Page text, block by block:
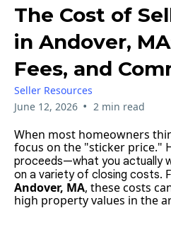
The Cost of
in Andover,
Fees, and
Seller Resources
June 12, 2026 • 2 min read
When most homeowners
focus on the "sticker price."
proceeds—what you actually
on a variety of closing costs.
Andover, MA, these costs
high property values in the